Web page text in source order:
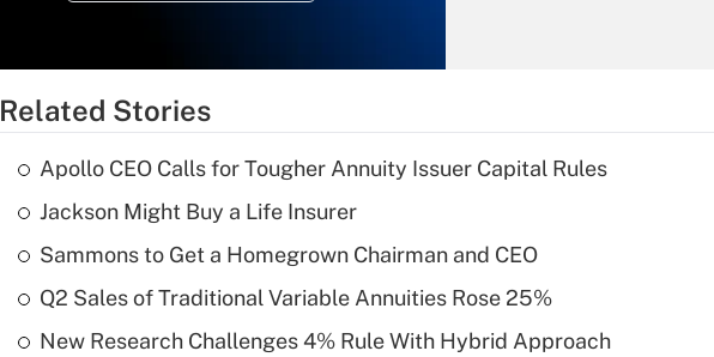
deductible health
of an HSA?
Related Stories
Apollo CEO Calls for Tougher Annuity Issuer Capital Rules
Jackson Might Buy a Life Insurer
Sammons to Get a Homegrown Chairman and CEO
Q2 Sales of Traditional Variable Annuities Rose 25%
New Research Challenges 4% Rule With Hybrid Approach